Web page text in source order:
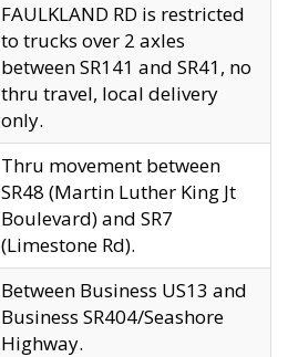
FAULKLAND RD is restricted
to trucks over 2 axles
between SR141 and SR41, no
thru travel, local delivery
only.
Thru movement between
SR48 (Martin Luther King Jt
Boulevard) and SR7
(Limestone Rd).
Between Business US13 and
Business SR404/Seashore
Highway.